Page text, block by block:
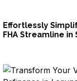
Effortlessly
FHA Streamline in